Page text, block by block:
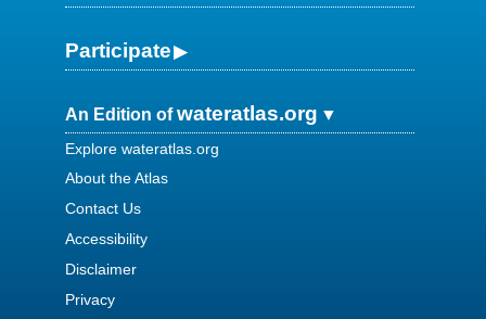
Participate
An Edition ofwateratlas.org
Explore wateratlas.org
About the Atlas
Contact Us
Accessibility
Disclaimer
Privacy